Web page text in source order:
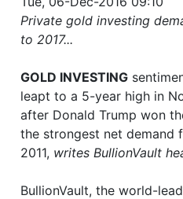
Private gold investing
to 2017...
GOLD INVESTING
leapt to a 5-year high in
after Donald Trump won
the strongest net demand
2011, writes BullionVault
BullionVault, the world-